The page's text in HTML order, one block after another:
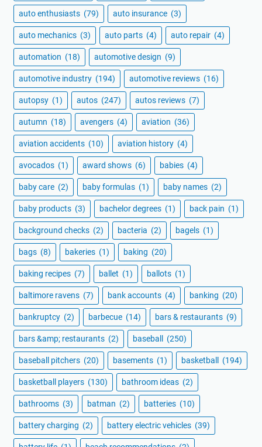
auto enthusiasts (79) auto insurance (3)
auto mechanics (3) auto parts (4) auto repair (4)
automation (18) automotive design (9)
automotive industry (194) automotive reviews (16)
autopsy (1) autos (247) autos reviews (7)
autumn (18) avengers (4) aviation (36)
aviation accidents (10) aviation history (4)
avocados (1) award shows (6) babies (4)
baby care (2) baby formulas (1) baby names (2)
baby products (3) bachelor degrees (1) back pain (1)
background checks (2) bacteria (2) bagels (1)
bags (8) bakeries (1) baking (20)
baking recipes (7) ballet (1) ballots (1)
baltimore ravens (7) bank accounts (4) banking (20)
bankruptcy (2) barbecue (14) bars & restaurants (9)
bars &amp; restaurants (2) baseball (250)
baseball pitchers (20) basements (1) basketball (194)
basketball players (130) bathroom ideas (2)
bathrooms (3) batman (2) batteries (10)
battery charging (2) battery electric vehicles (39)